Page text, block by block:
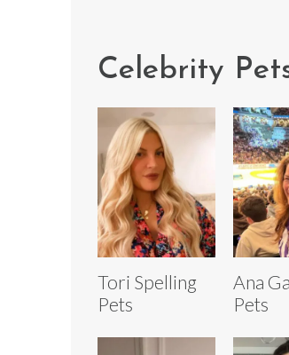
Celebrity
Tori Spelling
Pets
Ana
Pets